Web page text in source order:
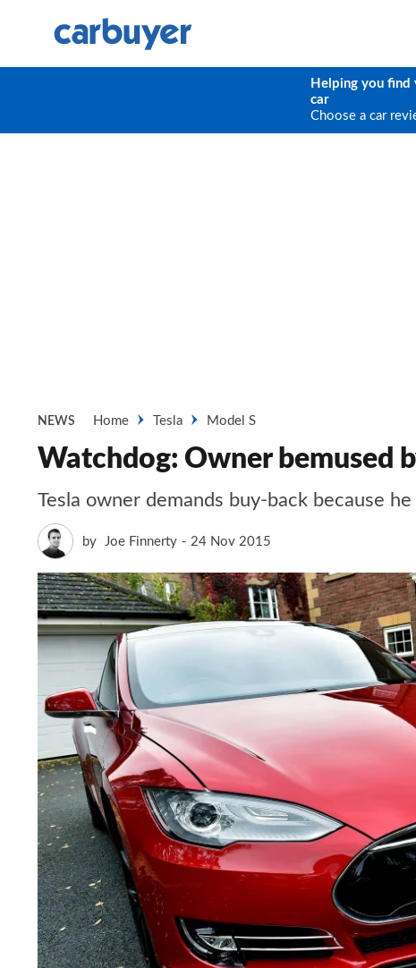
Helping you
car
Choose a car
NEWS Home Tesla Model S
Watchdog: Owner bemused
Tesla owner demands buy-back because
by Joe Finnerty 24 Nov 2015